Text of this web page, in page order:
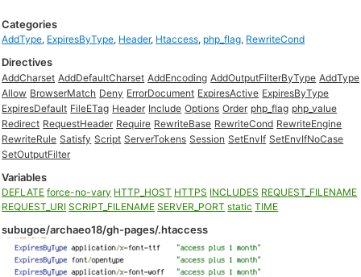
Categories
AddType, ExpiresByType, Header, Htaccess, php_flag, RewriteCond
Directives
AddCharset AddDefaultCharset AddEncoding AddOutputFilterByType AddType
Allow BrowserMatch Deny ErrorDocument ExpiresActive ExpiresByType
ExpiresDefault FileETag Header Include Options Order php_flag php_value
Redirect RequestHeader Require RewriteBase RewriteCond RewriteEngine
RewriteRule Satisfy Script ServerTokens Session SetEnvIf SetEnvIfNoCase
SetOutputFilter
Variables
DEFLATE force-no-vary HTTP_HOST HTTPS INCLUDES REQUEST_FILENAME
REQUEST_URI SCRIPT_FILENAME SERVER_PORT static TIME
subugoe/archaeo18/gh-pages/.htaccess